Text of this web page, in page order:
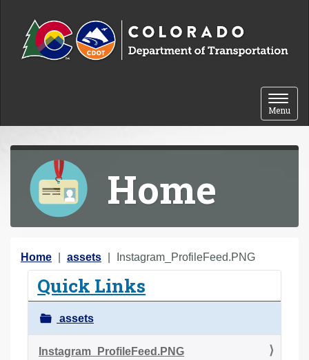
Toggle
Menu
Home
Y
Home assets Instagram_ProfileFeed.PNG
Quick Links
assets
Instagram_ProfileFeed.PNG